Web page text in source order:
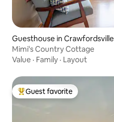
Guesthouse in Crawfordsville
Mimi's Country Cottage
Value · Family · Layout
Top guest favorite
Guest favorite